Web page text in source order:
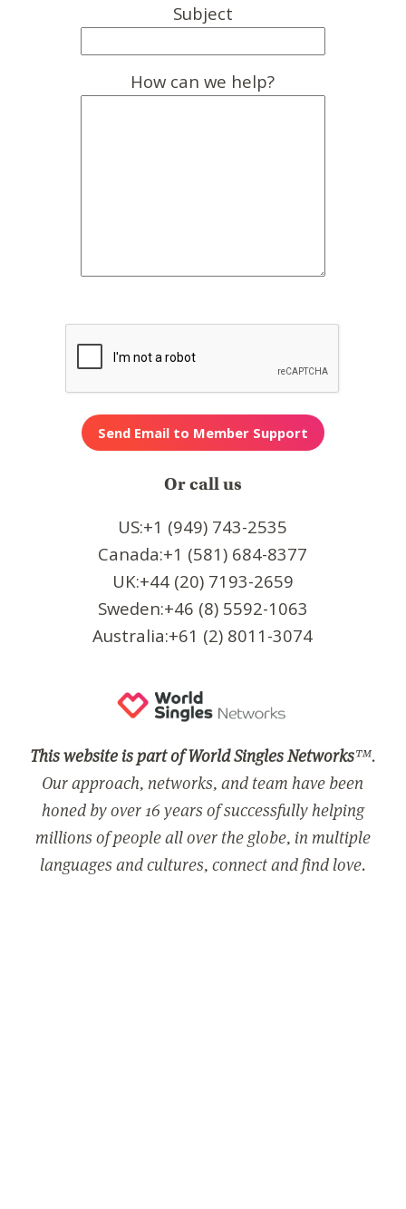
Subject
How can we help?
Or call us
US:+1 (949) 743-2535
Canada:+1 (581) 684-8377
UK:+44 (20) 7193-2659
Sweden:+46 (8) 5592-1063
Australia:+61 (2) 8011-3074
This website is part of World Singles Networks™.
Our approach, networks, and team have been
honed by over 16 years of successfully helping
millions of people all over the globe, in multiple
languages and cultures, connect and find love.